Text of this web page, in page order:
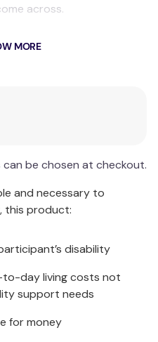
across.
Charcoal and Faded
use
MORE
be chosen at checkout.
and necessary to
this product:
disability
day living costs not
support needs
for money